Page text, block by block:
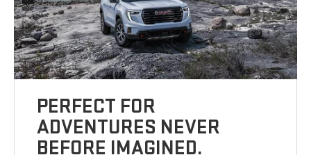
PERFECT FOR
ADVENTURES NEVER
BEFORE IMAGINED.